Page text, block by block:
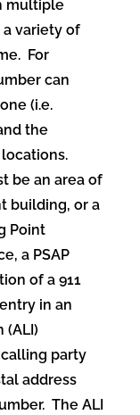
multiple
variety of
For
can
(i.e.
the
be an area of
building, or a
Point
a PSAP
of a 911
in an
(ALI)
calling party
address
The ALI